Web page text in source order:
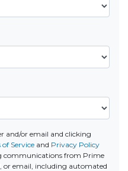
and/or email and clicking
of Serviceand Privacy Policy
communications from Prime
or email, including automated